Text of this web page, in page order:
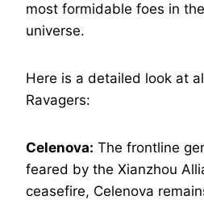
most formidable foes in
universe.
Here is a detailed look at
Ravagers:
Celenova: The frontline
feared by the Xianzhou
ceasefire, Celenova